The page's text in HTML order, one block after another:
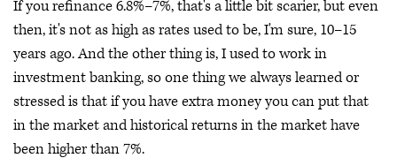
If you refinance 6.8%–7%, that's a little bit scarier, but even
then, it's not as high as rates used to be, I'm sure, 10–15
years ago. And the other thing is, I used to work in
investment banking, so one thing we always learned or
stressed is that if you have extra money you can put that
in the market and historical returns in the market have
been higher than 7%.